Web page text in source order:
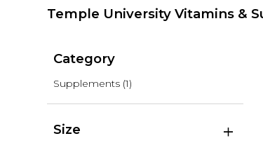
Temple University Vitamins &
Category
Supplements (1)
Size